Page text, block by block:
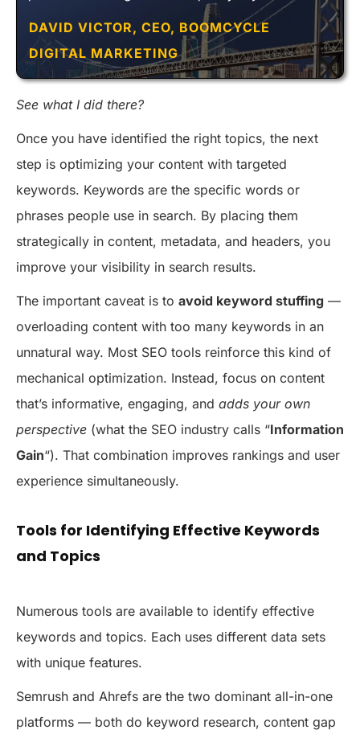
DAVID VICTOR, CEO, BOOMCYCLE
DIGITAL MARKETING
See what I did there?
Once you have identified the right topics, the next
step is optimizing your content with targeted
keywords. Keywords are the specific words or
phrases people use in search. By placing them
strategically in content, metadata, and headers, you
improve your visibility in search results.
The important caveat is to avoid keyword stuffing —
overloading content with too many keywords in an
unnatural way. Most SEO tools reinforce this kind of
mechanical optimization. Instead, focus on content
that’s informative, engaging, and adds your own
perspective (what the SEO industry calls “Information
Gain“). That combination improves rankings and user
experience simultaneously.
Tools for Identifying Effective Keywords
and Topics
Numerous tools are available to identify effective
keywords and topics. Each uses different data sets
with unique features.
Semrush and Ahrefs are the two dominant all-in-one
platforms — both do keyword research, content gap